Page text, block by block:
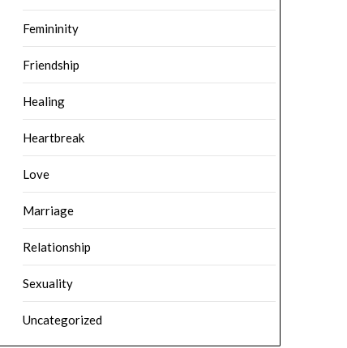
Femininity
Friendship
Healing
Heartbreak
Love
Marriage
Relationship
Sexuality
Uncategorized